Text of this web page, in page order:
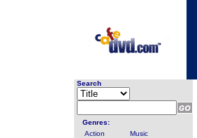
Search
Genres:
Action
Music